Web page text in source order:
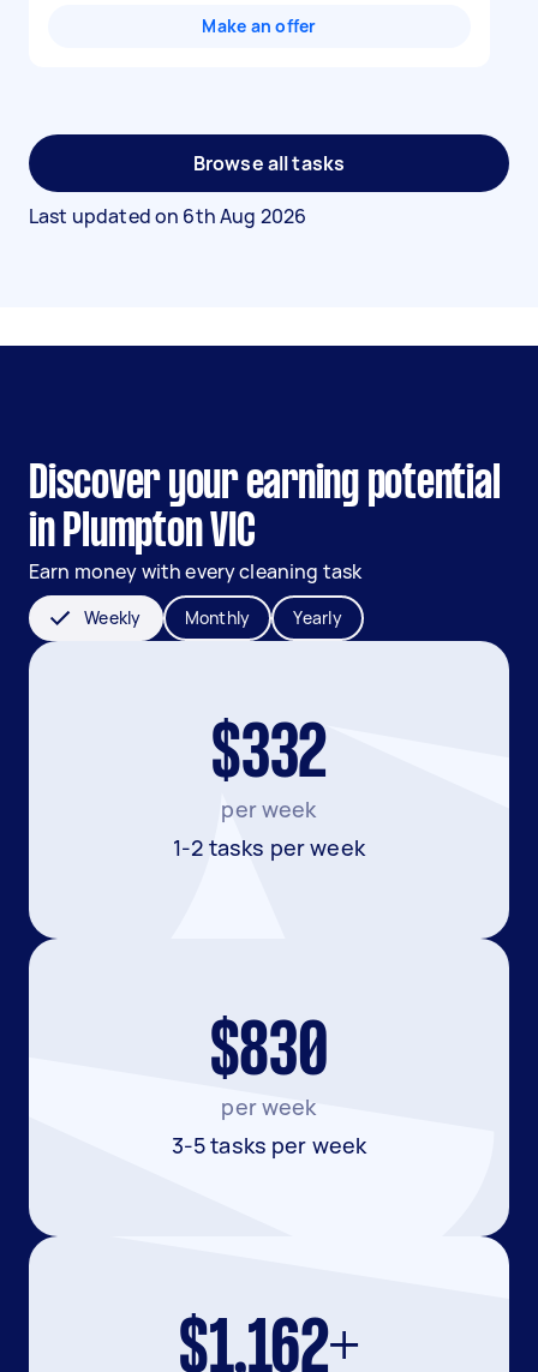
Make an offer
Browse all tasks
Last updated on 6th Aug 2026
Discover your earning potential
in Plumpton VIC
Earn money with every cleaning task
Weekly Monthly Yearly
$332
per week
1-2 tasks per week
$830
per week
3-5 tasks per week
$1,162+